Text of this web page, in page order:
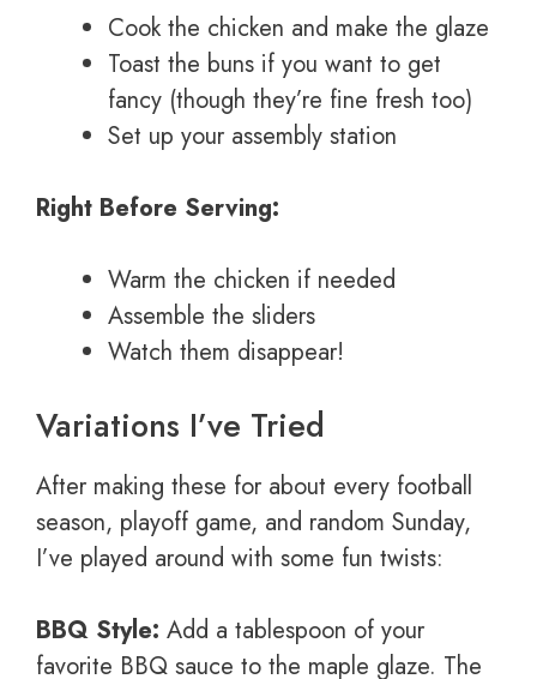
Cook the chicken and make the glaze
Toast the buns if you want to get
fancy (though they’re fine fresh too)
Set up your assembly station
Right Before Serving:
Warm the chicken if needed
Assemble the sliders
Watch them disappear!
Variations I’ve Tried
After making these for about every football
season, playoff game, and random Sunday,
I’ve played around with some fun twists:
BBQ Style: Add a tablespoon of your
favorite BBQ sauce to the maple glaze. The